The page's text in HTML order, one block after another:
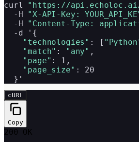
curl "https://api.echoloc.ai/
  -H
"X-API-Key:
  -H
"Content-Type:
  -d '{
"technologies" : [
"match" : "any" ,
"page" : 1,
"page_size" : 20
  }'
cURL
Copy
200 OK